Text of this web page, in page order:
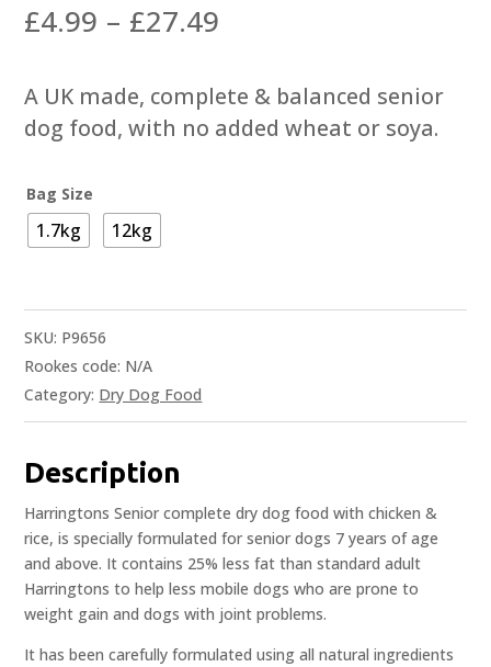
£4.99 – £27.49
£4.99
through
A UK made, complete & balanced senior
dog food, with no added wheat or soya.
Bag Size
1.7kg 12kg
SKU: P9656
Rookes code: N/A
Category: Dry Dog Food
Description
Harringtons Senior complete dry dog food with chicken &
rice, is specially formulated for senior dogs 7 years of age
and above. It contains 25% less fat than standard adult
Harringtons to help less mobile dogs who are prone to
weight gain and dogs with joint problems.
It has been carefully formulated using all natural ingredients